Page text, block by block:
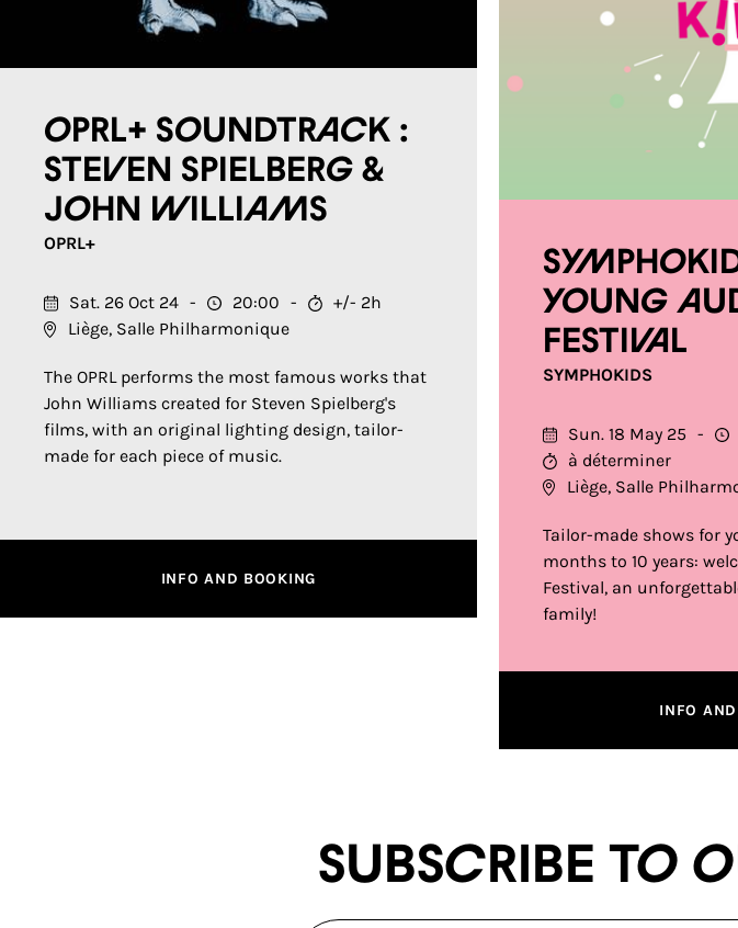
OPRL+ Soundtrack :
Steven Spielberg &
John Williams
OPRL+
Sat. 26 Oct 24 20:00
+/- 2h
Liège, Salle Philharmonique
The OPRL performs the most famous works that
John Williams created for Steven Spielberg's
films, with an original lighting design, tailor-
made for each piece of music.
INFO AND BOOKING
Young
Festival
SYMPHOKIDS
Sun. 18 May 25
à déterminer
Liège, Salle
Tailor-made shows for
months to 10 years:
Festival, an
family!
INFO
Subscribe to